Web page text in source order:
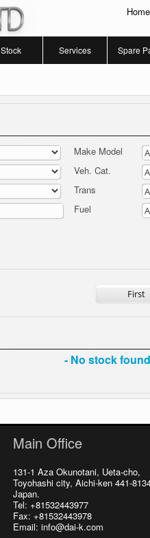
Home
Stock Services Spare
Make Model
Veh. Cat.
Trans
Fuel
- No stock
Main Office
131-1 Aza Okunotani, Ueta-cho,
Toyohashi city, Aichi-ken 441-
Japan.
Tel: +81532443977
Fax: +81532443978
Email: info@dai-k.com